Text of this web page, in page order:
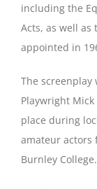
including the
Acts, as well
appointed in
The screenplay
Playwright
place during
amateur actors
Burnley College.